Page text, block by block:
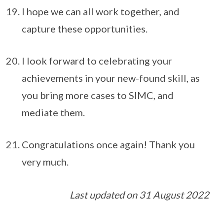
I hope we can all work together, and
capture these opportunities.
I look forward to celebrating your
achievements in your new-found skill, as
you bring more cases to SIMC, and
mediate them.
Congratulations once again! Thank you
very much.
Last updated on 31 August 2022